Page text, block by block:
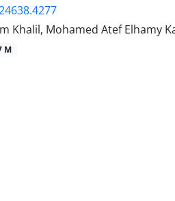
Khalil, Mohamed Atef Elhamy
M